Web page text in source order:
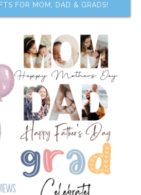
FOR MOM, DAD & GRADS!